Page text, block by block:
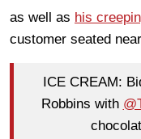
as well as his
customer seated
ICE CREAM:
Robbins with